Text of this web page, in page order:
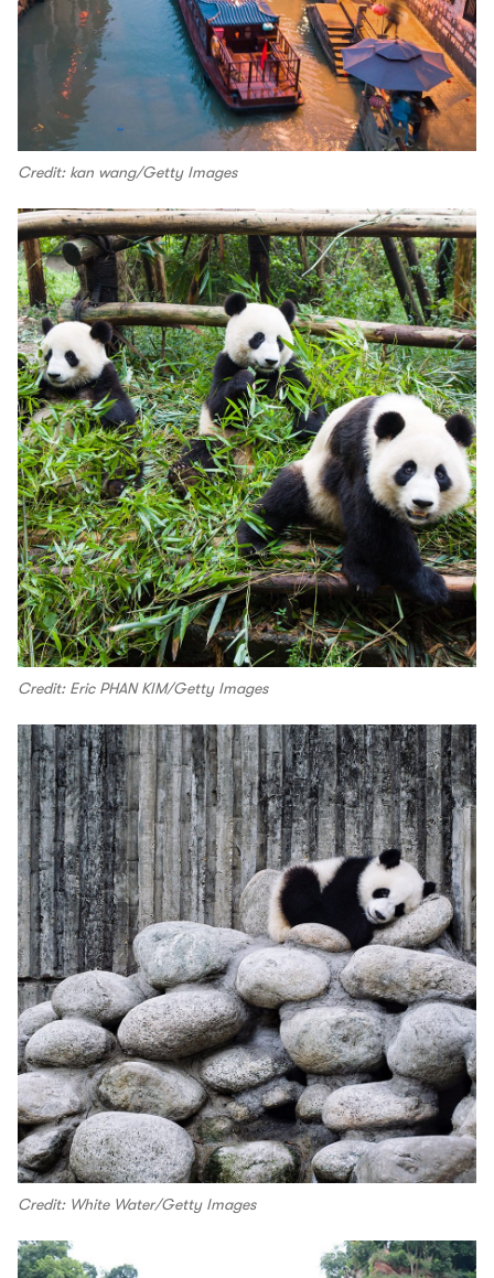
Credit: kan wang/Getty Images
Credit: Eric PHAN KIM/Getty Images
Credit: White Water/Getty Images